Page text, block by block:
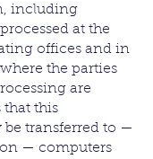
including
at the
offices and in
the parties
are
that this
transferred to —
— computers